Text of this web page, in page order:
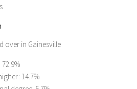
over in Gainesville
14.7%